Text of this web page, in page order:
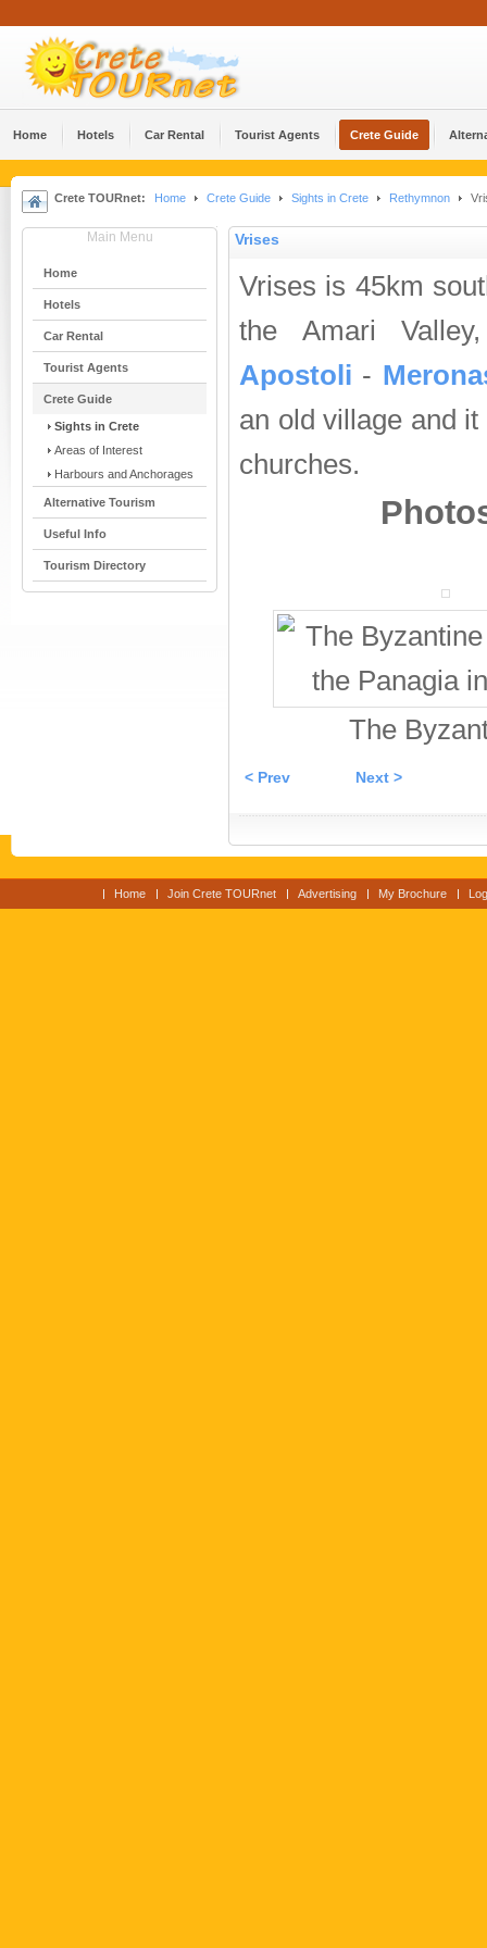
Home Hotels Car Rental Tourist Agents Crete Guide
Crete TOURnet: Home Crete Guide Sights in Crete Rethymnon
Main Menu
Home
Hotels
Car Rental
Tourist Agents
Crete Guide
Sights in Crete
Areas of Interest
Harbours and Anchorages
Alternative Tourism
Useful Info
Tourism Directory
Vrises
Vrises is 45km
the Amari
Apostoli -
an old village and
churches.
The
< Prev Next >
Home Join Crete TOURnet Advertising My Brochure